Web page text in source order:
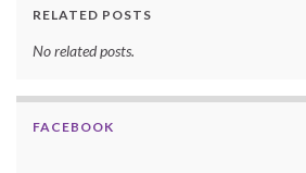
RELATED POSTS
No related posts.
FACEBOOK